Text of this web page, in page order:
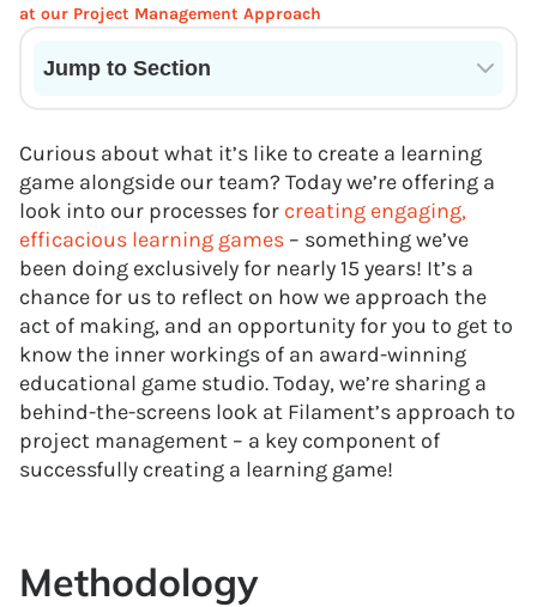
at our Project Management Approach
Jump to Section
Curious about what it’s like to create a learning
game alongside our team? Today we’re offering a
look into our processes for creating engaging,
efficacious learning games – something we’ve
been doing exclusively for nearly 15 years! It’s a
chance for us to reflect on how we approach the
act of making, and an opportunity for you to get to
know the inner workings of an award-winning
educational game studio. Today, we’re sharing a
behind-the-screens look at Filament’s approach to
project management – a key component of
successfully creating a learning game!
Methodology